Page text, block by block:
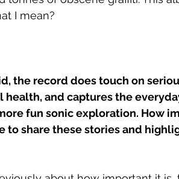
I mean?
the record does touch on
and captures the
fun sonic exploration. How
to share these stories and